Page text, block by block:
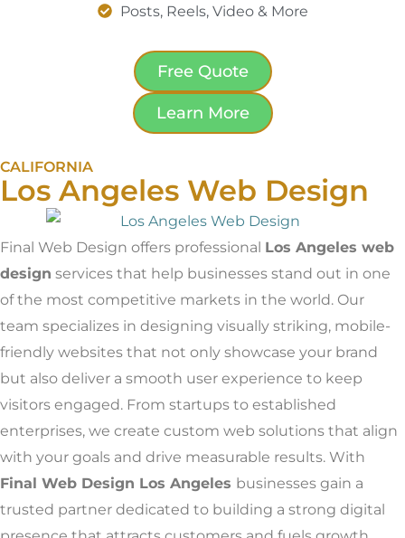
Posts, Reels, Video & More
Free Quote
Learn More
CALIFORNIA
Los Angeles Web Design
Final Web Design offers professional Los Angeles web
design services that help businesses stand out in one
of the most competitive markets in the world. Our
team specializes in designing visually striking, mobile-
friendly websites that not only showcase your brand
but also deliver a smooth user experience to keep
visitors engaged. From startups to established
enterprises, we create custom web solutions that align
with your goals and drive measurable results. With
Final Web Design Los Angeles businesses gain a
trusted partner dedicated to building a strong digital